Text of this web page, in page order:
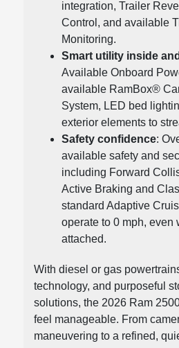
integration, Trailer
Control, and available
Monitoring.
Smart utility inside
Available Onboard
available RamBox®
System, LED bed
exterior elements to
Safety confidence:
available safety and
including Forward
Active Braking and
standard Adaptive
operate to 0 mph, even
attached.
With diesel or gas
technology, and purposeful
solutions, the 2026 Ram
feel manageable. From
maneuvering to a refined,